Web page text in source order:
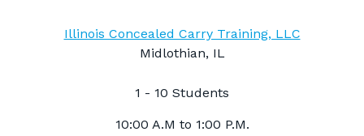
Illinois Concealed Carry Training, LLC
Midlothian, IL
1 - 10 Students
10:00 A.M to 1:00 P.M.